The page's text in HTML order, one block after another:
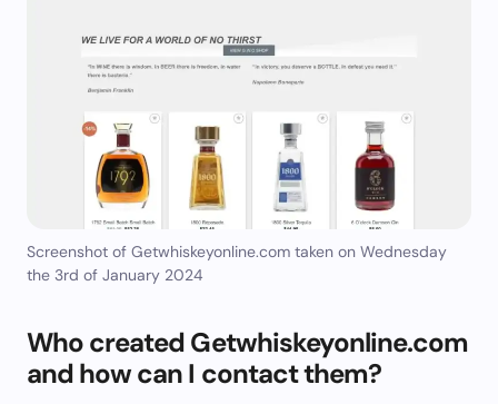
Screenshot of Getwhiskeyonline.com taken on Wednesday
the 3rd of January 2024
Who created Getwhiskeyonline.com
and how can I contact them?